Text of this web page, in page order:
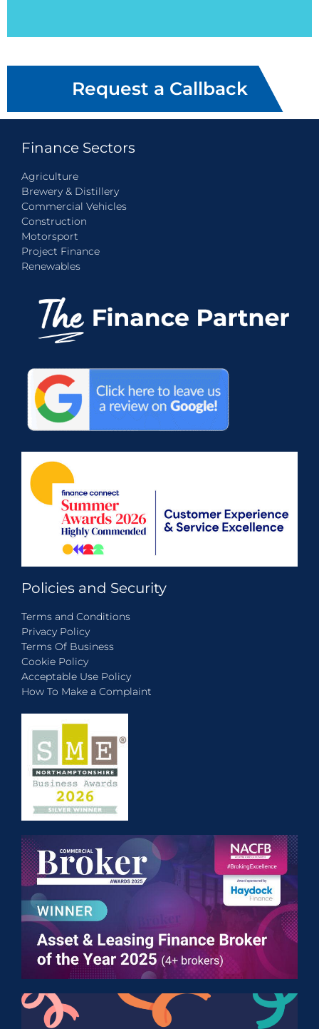
Request a Callback
Finance Sectors
Agriculture
Brewery & Distillery
Commercial Vehicles
Construction
Motorsport
Project Finance
Renewables
Policies and Security
Terms and Conditions
Privacy Policy
Terms Of Business
Cookie Policy
Acceptable Use Policy
How To Make a Complaint